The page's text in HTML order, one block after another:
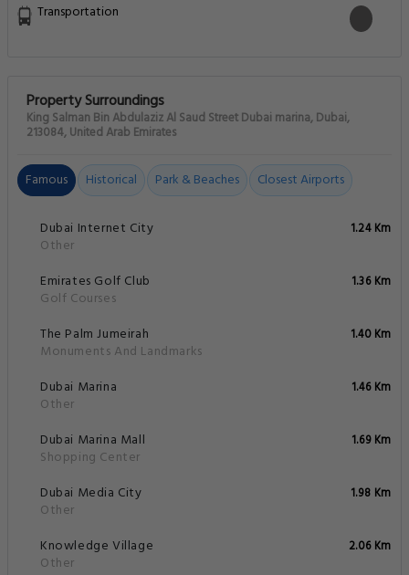
Transportation
Property Surroundings
King Salman Bin Abdulaziz Al Saud Street Dubai marina, Dubai,
213084, United Arab Emirates
Famous Historical Park & Beaches Closest Airports
Dubai Internet City
Other
1.24 Km
Emirates Golf Club
Golf Courses
1.36 Km
The Palm Jumeirah
Monuments And Landmarks
1.40 Km
Dubai Marina
Other
1.46 Km
Dubai Marina Mall
Shopping Center
1.69 Km
Dubai Media City
Other
1.98 Km
Knowledge Village
Other
2.06 Km